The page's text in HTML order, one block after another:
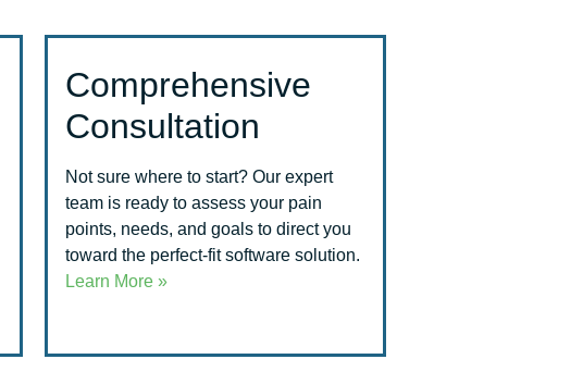
Comprehensive
Consultation
Not sure where to start? Our expert
team is ready to assess your pain
points, needs, and goals to direct you
toward the perfect-fit software solution.
Learn More »